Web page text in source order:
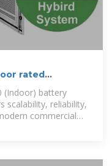
rated
(Indoor) battery
scalability, reliability,
commercial